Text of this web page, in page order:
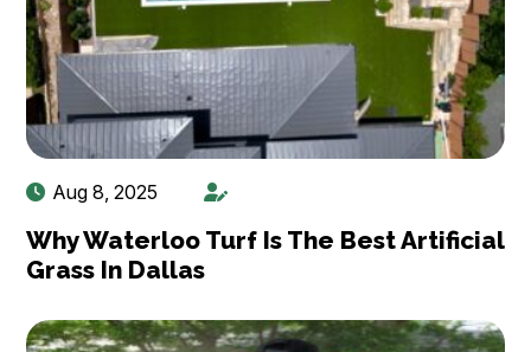
Aug 8, 2025
Why Waterloo Turf Is The Best Artificial
Grass In Dallas